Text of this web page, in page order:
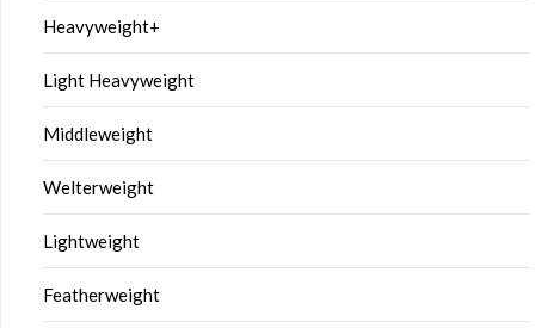
Heavyweight+
Light Heavyweight
Middleweight
Welterweight
Lightweight
Featherweight